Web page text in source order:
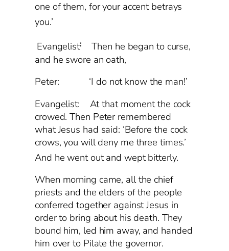
one of them, for your accent betrays
you.’
Evangelist:Then he began to curse,
and he swore an oath,
Peter: ‘I do not know the man!’
Evangelist: At that moment the cock
crowed. Then Peter remembered
what Jesus had said: ‘Before the cock
crows, you will deny me three times.’
And he went out and wept bitterly.
When morning came, all the chief
priests and the elders of the people
conferred together against Jesus in
order to bring about his death. They
bound him, led him away, and handed
him over to Pilate the governor.